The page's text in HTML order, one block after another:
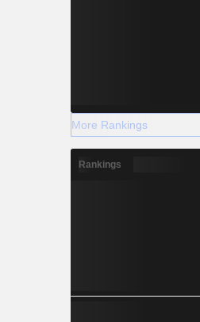
More Rankings
Rankings